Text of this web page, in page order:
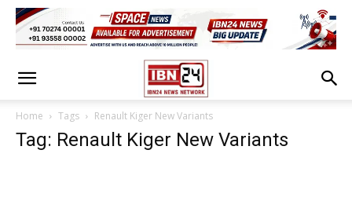
Home Tags Renault Kiger New Variants
Tag: Renault Kiger New Variants